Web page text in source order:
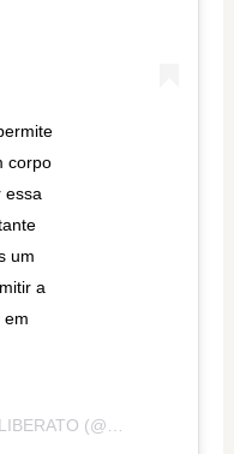
corpo
essa
um
a
em
(@andrelib) on